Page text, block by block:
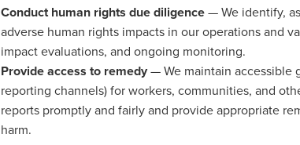
Conduct human rights due diligence— We identify,
adverse human rights impacts in our operations and
impact evaluations, and ongoing monitoring.
Provide access to remedy— We maintain accessible
reporting channels) for workers, communities, and
reports promptly and fairly and provide appropriate
harm.